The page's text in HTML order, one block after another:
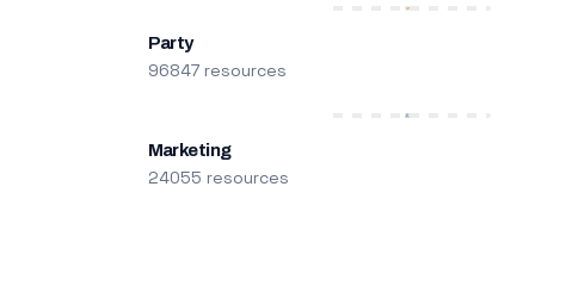
Party
96847 resources
Marketing
24055 resources